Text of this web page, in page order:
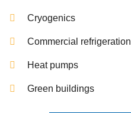
Cryogenics
Commercial refrigeration
Heat pumps
Green buildings